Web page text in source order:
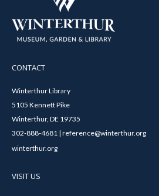
CONTACT
Winterthur Library
5105 Kennett Pike
Winterthur, DE 19735
302-888-4681 | reference@winterthur.org
winterthur.org
VISIT US